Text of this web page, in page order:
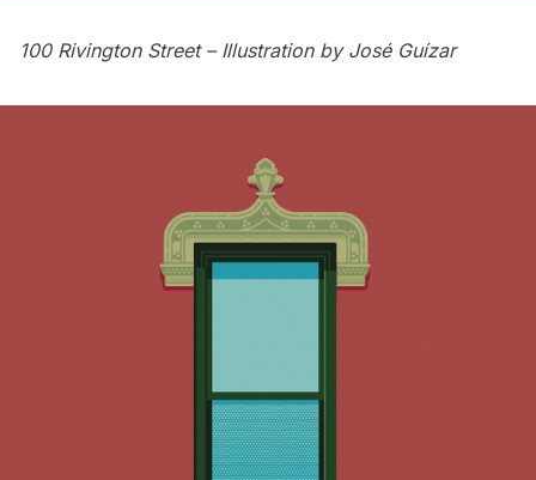
100 Rivington Street – Illustration by José Guízar